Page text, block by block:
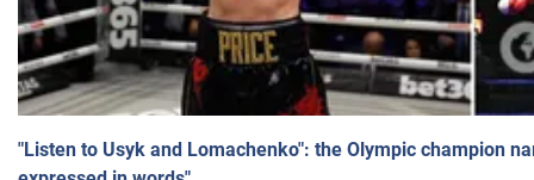
"Listen to Usyk and Lomachenko": the Olympic champion